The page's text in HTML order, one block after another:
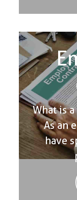
What is
As an
have